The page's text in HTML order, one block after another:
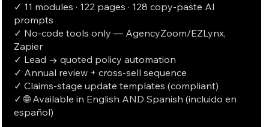
✓ 11 modules · 122 pages · 128 copy-paste AI
prompts
✓ No-code tools only — AgencyZoom/EZLynx,
Zapier
✓ Lead → quoted policy automation
✓ Annual review + cross-sell sequence
✓ Claims-stage update templates (compliant)
✓ 🌐 Available in English AND Spanish (incluido en
español)